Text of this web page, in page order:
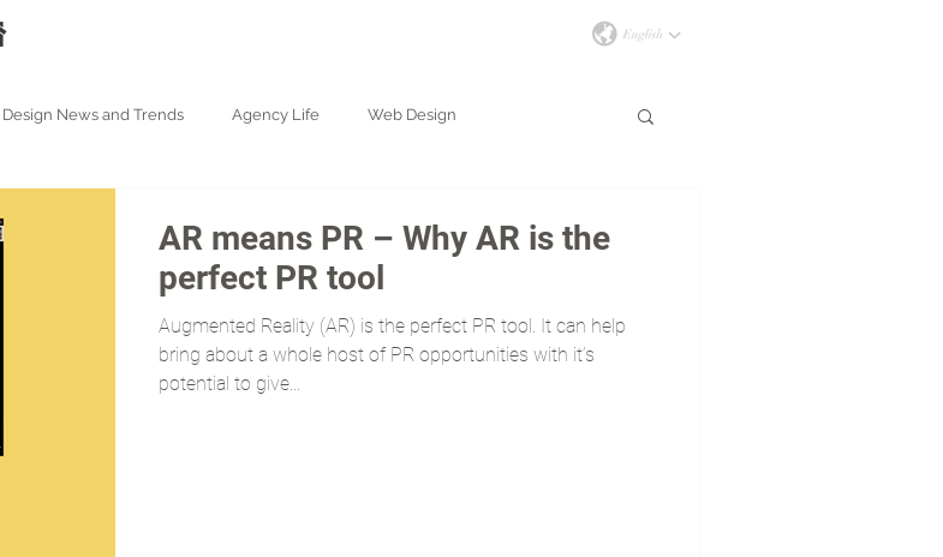
Design News and Trends Agency Life Web Design
AR means PR – Why AR is the
perfect PR tool
Augmented Reality (AR) is the perfect PR tool. It can help
bring about a whole host of PR opportunities with it’s
potential to give...